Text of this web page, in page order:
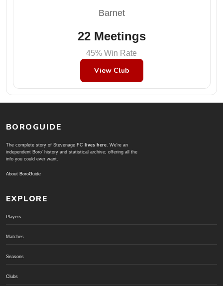
Barnet
22 Meetings
45% Win Rate
View Club
BOROGUIDE
The complete story of Stevenage FC lives here. We're an
independent Boro' history and statistical archive; offering all the
info you could ever want.
About BoroGuide
EXPLORE
Players
Matches
Seasons
Clubs